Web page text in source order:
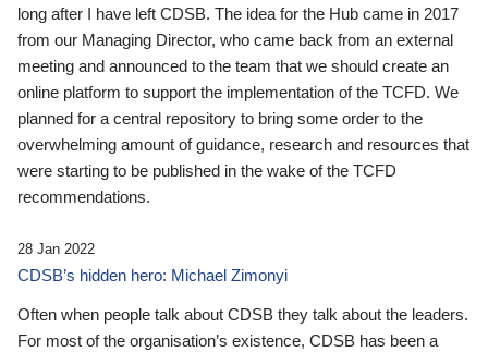
long after I have left CDSB. The idea for the Hub came in 2017
from our Managing Director, who came back from an external
meeting and announced to the team that we should create an
online platform to support the implementation of the TCFD. We
planned for a central repository to bring some order to the
overwhelming amount of guidance, research and resources that
were starting to be published in the wake of the TCFD
recommendations.
28 Jan 2022
CDSB’s hidden hero: Michael Zimonyi
Often when people talk about CDSB they talk about the leaders.
For most of the organisation’s existence, CDSB has been a